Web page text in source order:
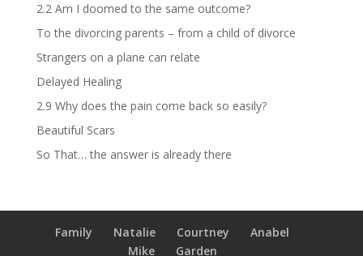
2.2 Am I doomed to the same outcome?
To the divorcing parents – from a child of divorce
Strangers on a plane can relate
Delayed Healing
2.9 Why does the pain come back so easily?
Beautiful Scars
So That… the answer is already there
Family Natalie Courtney
Anabel
Mike
Garden